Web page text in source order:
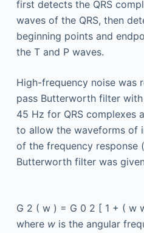
first detects the QRS
waves of the QRS, then
beginning points and
the T and P waves.
High-frequency noise was
pass Butterworth filter
45 Hz for QRS complexes
to allow the waveforms of
of the frequency response
Butterworth filter was
G 2 ( w ) = G 0 2 [ 1 + ( w
where wis the angular